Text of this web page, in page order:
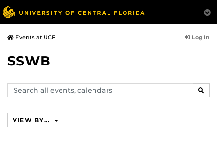
Events at UCF Log In
SSWB
Search
events,
VIEW BY...